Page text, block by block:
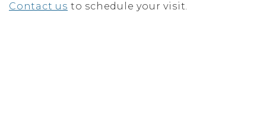
Contact us to schedule your visit.